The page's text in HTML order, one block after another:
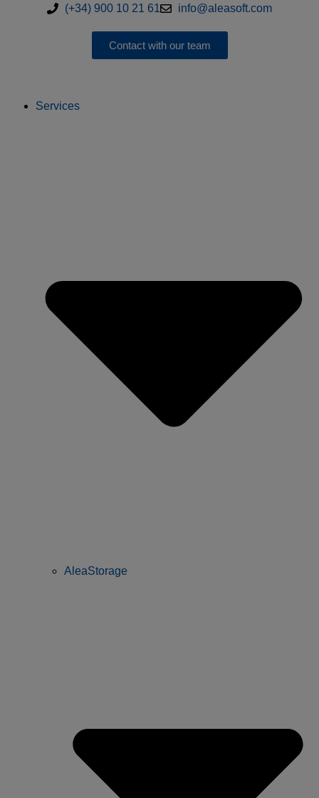
(+34) 900 10 21 61 info@aleasoft.com
Contact with our team
Services
AleaStorage